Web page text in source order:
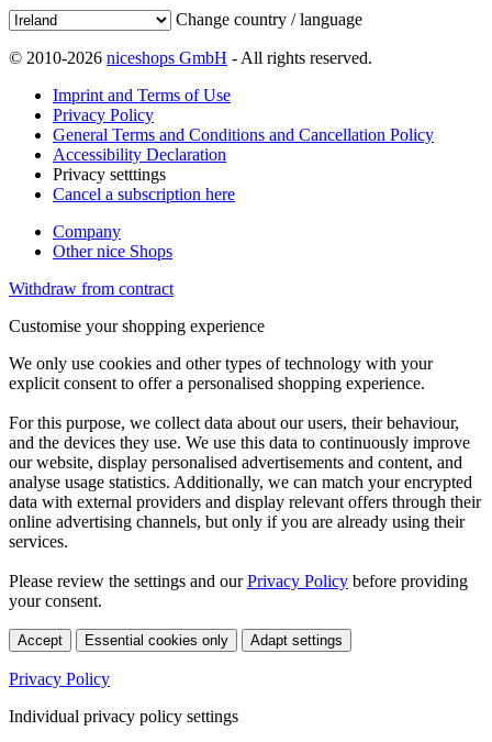
Change country / language
© 2010-2026 niceshops GmbH - All rights reserved.
Imprint and Terms of Use
Privacy Policy
General Terms and Conditions and Cancellation Policy
Accessibility Declaration
Privacy setttings
Cancel a subscription here
Company
Other nice Shops
Withdraw from contract
Customise your shopping experience
We only use cookies and other types of technology with your
explicit consent to offer a personalised shopping experience.
For this purpose, we collect data about our users, their behaviour,
and the devices they use. We use this data to continuously improve
our website, display personalised advertisements and content, and
analyse usage statistics. Additionally, we can match your encrypted
data with external providers and display relevant offers through their
online advertising channels, but only if you are already using their
services.
Please review the settings and ourPrivacy Policy before providing
your consent.
Accept Essential cookies only Adapt settings
Privacy Policy
Individual privacy policy settings